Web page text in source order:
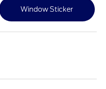
Window Sticker